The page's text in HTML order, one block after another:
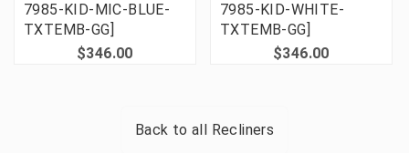
7985-KID-MIC-BLUE-
TXTEMB-GG]
$346.00
7985-KID-WHITE-
TXTEMB-GG]
$346.00
Back to all Recliners